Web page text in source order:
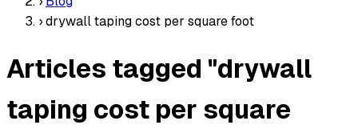
›drywall taping cost per square foot
Articles tagged "drywall
taping cost per square